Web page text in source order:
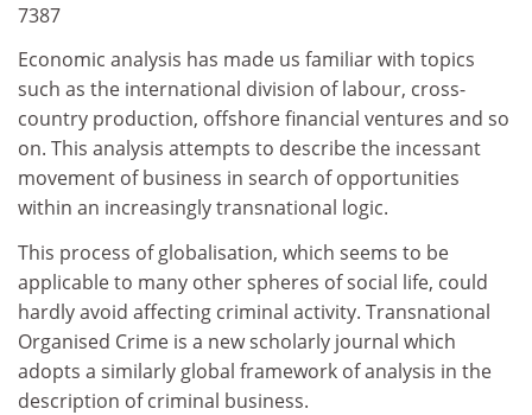
7387
Economic analysis has made us familiar with topics
such as the international division of labour, cross-
country production, offshore financial ventures and so
on. This analysis attempts to describe the incessant
movement of business in search of opportunities
within an increasingly transnational logic.
This process of globalisation, which seems to be
applicable to many other spheres of social life, could
hardly avoid affecting criminal activity. Transnational
Organised Crime is a new scholarly journal which
adopts a similarly global framework of analysis in the
description of criminal business.